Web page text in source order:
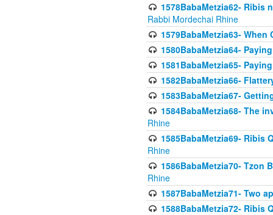
1578BabaMetzia62- Ribis
Rabbi Mordechai Rhine
1579BabaMetzia63-
1580BabaMetzia64-
1581BabaMetzia65-
1582BabaMetzia66-
1583BabaMetzia67-
1584BabaMetzia68- The
Rhine
1585BabaMetzia69- Ribis
Rhine
1586BabaMetzia70- Tzon
Rhine
1587BabaMetzia71- Two
1588BabaMetzia72- Ribis